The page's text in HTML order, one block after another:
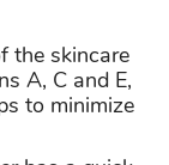
the skincare
A, C and E,
to minimize